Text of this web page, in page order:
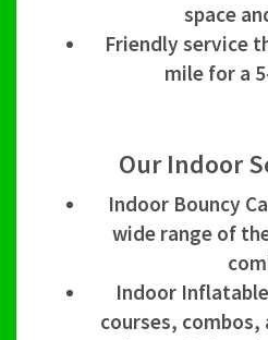
space
Friendly service
mile for a
Our Indoor
Indoor Bouncy
wide range of
Indoor
courses, combos,